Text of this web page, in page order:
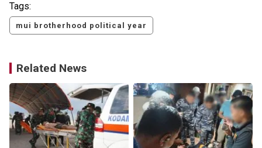
Tags:
mui brotherhood political year
Related News